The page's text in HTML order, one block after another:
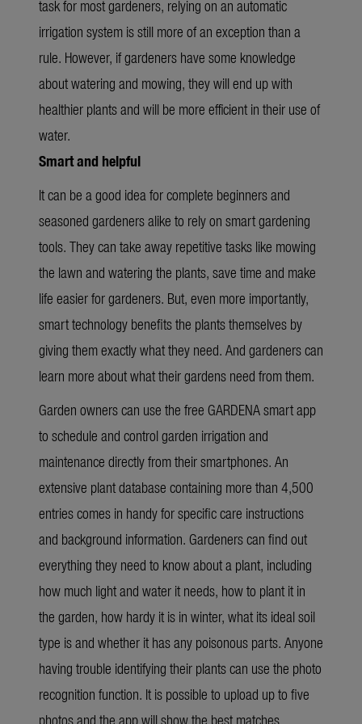
task for most gardeners, relying on an automatic
irrigation system is still more of an exception than a
rule. However, if gardeners have some knowledge
about watering and mowing, they will end up with
healthier plants and will be more efficient in their use of
water.
Smart and helpful
It can be a good idea for complete beginners and
seasoned gardeners alike to rely on smart gardening
tools. They can take away repetitive tasks like mowing
the lawn and watering the plants, save time and make
life easier for gardeners. But, even more importantly,
smart technology benefits the plants themselves by
giving them exactly what they need. And gardeners can
learn more about what their gardens need from them.
Garden owners can use the free GARDENA smart app
to schedule and control garden irrigation and
maintenance directly from their smartphones. An
extensive plant database containing more than 4,500
entries comes in handy for specific care instructions
and background information. Gardeners can find out
everything they need to know about a plant, including
how much light and water it needs, how to plant it in
the garden, how hardy it is in winter, what its ideal soil
type is and whether it has any poisonous parts. Anyone
having trouble identifying their plants can use the photo
recognition function. It is possible to upload up to five
photos and the app will show the best matches.